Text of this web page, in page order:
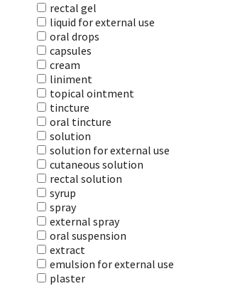
rectal gel
liquid for external use
oral drops
capsules
cream
liniment
topical ointment
tincture
oral tincture
solution
solution for external use
cutaneous solution
rectal solution
syrup
spray
external spray
oral suspension
extract
emulsion for external use
plaster